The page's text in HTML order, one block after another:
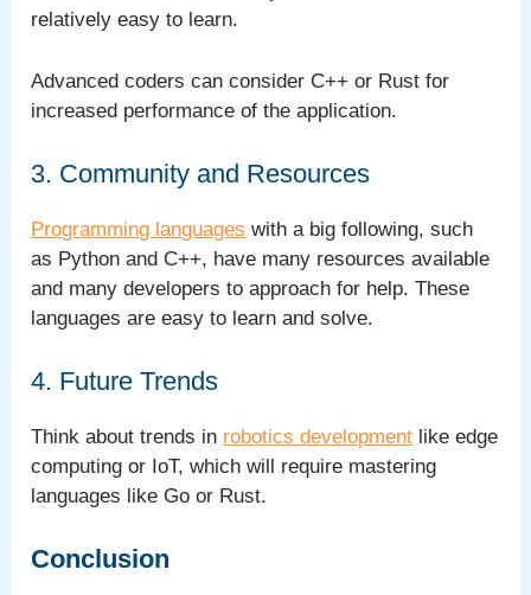
relatively easy to learn.
Advanced coders can consider C++ or Rust for
increased performance of the application.
3. Community and Resources
Programming languages with a big following, such
as Python and C++, have many resources available
and many developers to approach for help. These
languages are easy to learn and solve.
4. Future Trends
Think about trends in robotics development like edge
computing or IoT, which will require mastering
languages like Go or Rust.
Conclusion